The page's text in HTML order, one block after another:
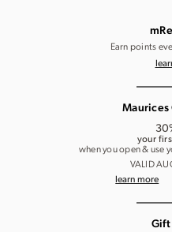
Earn points
Maurices
your
when you open & use
VALID
learn more
Gift